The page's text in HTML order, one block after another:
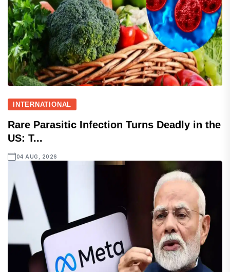
INTERNATIONAL
Rare Parasitic Infection Turns Deadly in the
US: T...
04 AUG, 2026